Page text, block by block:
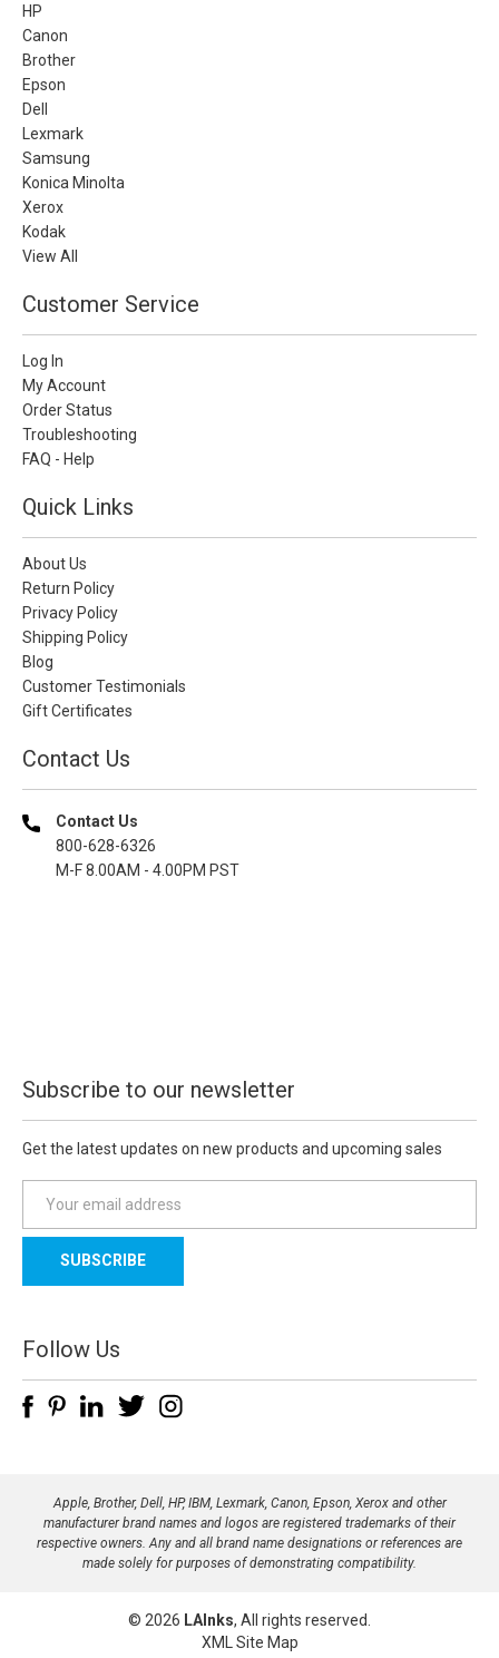
HP
Canon
Brother
Epson
Dell
Lexmark
Samsung
Konica Minolta
Xerox
Kodak
View All
Customer Service
Log In
My Account
Order Status
Troubleshooting
FAQ - Help
Quick Links
About Us
Return Policy
Privacy Policy
Shipping Policy
Blog
Customer Testimonials
Gift Certificates
Contact Us
Contact Us
800-628-6326
M-F 8.00AM - 4.00PM PST
Subscribe to our newsletter
Get the latest updates on new products and upcoming sales
a
l
d
d
e
Follow Us
Apple, Brother, Dell, HP, IBM, Lexmark, Canon, Epson, Xerox and other
manufacturer brand names and logos are registered trademarks of their
respective owners. Any and all brand name designations or references are
made solely for purposes of demonstrating compatibility.
© 2026 LAInks, All rights reserved.
XML Site Map